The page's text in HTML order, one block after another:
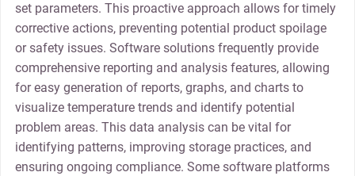
set parameters. This proactive approach allows for timely
corrective actions, preventing potential product spoilage
or safety issues. Software solutions frequently provide
comprehensive reporting and analysis features, allowing
for easy generation of reports, graphs, and charts to
visualize temperature trends and identify potential
problem areas. This data analysis can be vital for
identifying patterns, improving storage practices, and
ensuring ongoing compliance. Some software platforms